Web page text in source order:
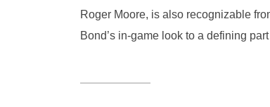
Roger Moore, is also recognizable
Bond’s in-game look to a defining